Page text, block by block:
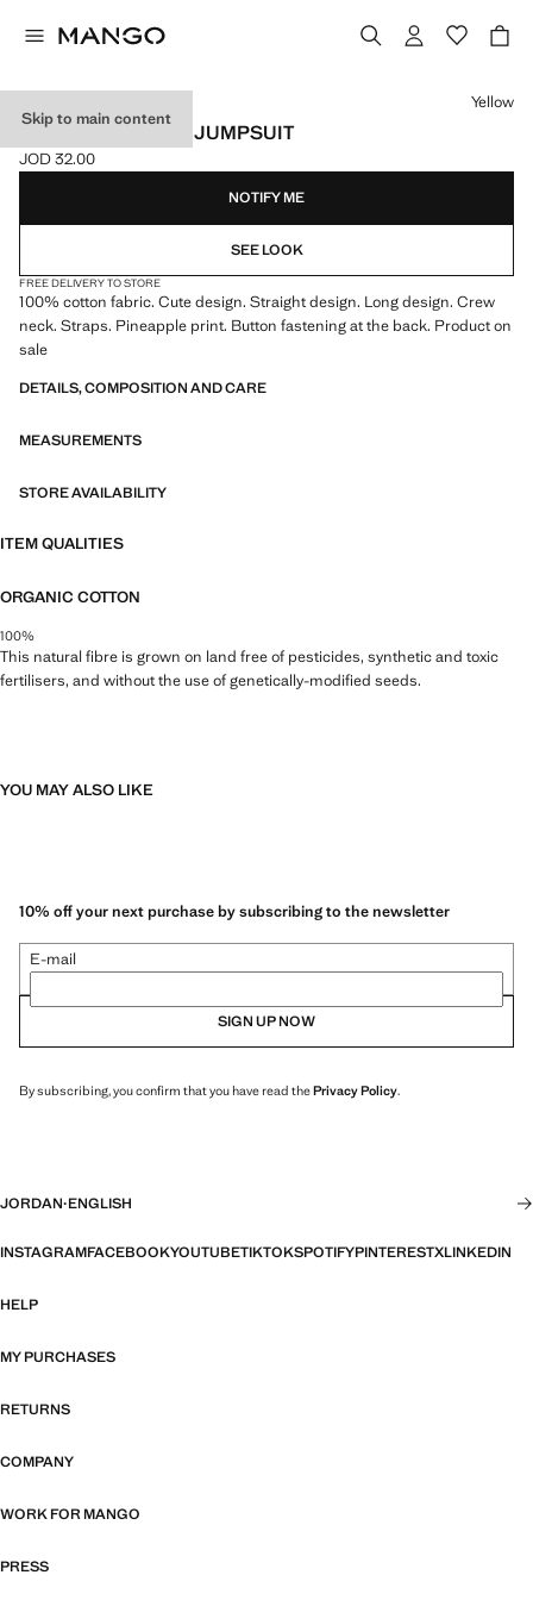
Skip to main content
PINEAPPLE PRINT JUMPSUIT
Current price [JOD 32.00 ]
JOD 32.00
Select a colour
Yellow
NOTIFY ME
SEE LOOK
FREE DELIVERY TO STORE
100% cotton fabric. Cute design. Straight design. Long design. Crew
neck. Straps. Pineapple print. Button fastening at the back. Product on
sale
DETAILS, COMPOSITION AND CARE
MEASUREMENTS
STORE AVAILABILITY
ITEM QUALITIES
ORGANIC COTTON
100%
This natural fibre is grown on land free of pesticides, synthetic and toxic
fertilisers, and without the use of genetically-modified seeds.
YOU MAY ALSO LIKE
10% off your next purchase by subscribing to the newsletter
E-mail
SIGN UP NOW
By subscribing, you confirm that you have read thePrivacy Policy.
JORDAN·ENGLISH
INSTAGRAMFACEBOOKYOUTUBETIKTOKSPOTIFYPINTERESTXLINKEDIN
HELP
MY PURCHASES
RETURNS
COMPANY
WORK FOR MANGO
PRESS